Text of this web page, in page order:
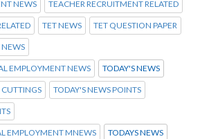
NEWS TEACHER RECRUITMENT RELATED
TET NEWS TET QUESTION PAPER
NEWS
EMPLOYMENT NEWS TODAY'S NEWS
CUTTINGS TODAY'S NEWS POINTS
EMPLOYMENT MNEWS TODAYS NEWS